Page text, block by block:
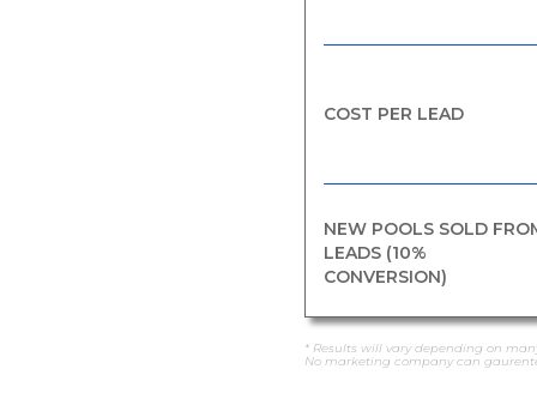
COST PER LEAD
NEW POOLS SOLD
LEADS (10%
CONVERSION)
* Results will vary depending on
No marketing company can